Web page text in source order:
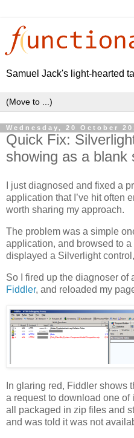
Samuel Jack's light-hearted
Wednesday, 20 October
Quick Fix:
showing as a blank
I just diagnosed and fixed a
application that I’ve hit often
worth sharing my approach.
The problem was a simple
application, and browsed to
displayed a Silverlight
So I fired up the diagnoser of
Fiddler, and reloaded my
In glaring red, Fiddler shows
a request to download one
all packaged in zip files and
and was told it was not